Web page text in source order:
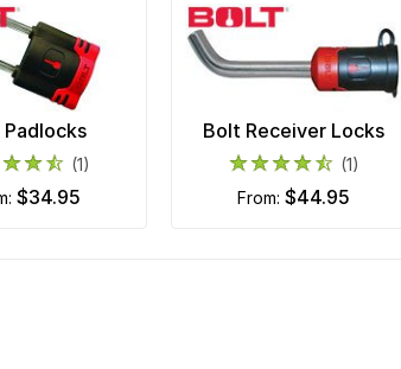
(1)
$34.95
Bolt Receiver Locks
(1)
from: $44.95